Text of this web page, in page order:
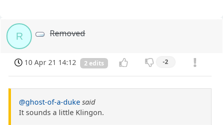
R Removed
10 Apr 21 14:12 2 edits -2
@ghost-of-a-duke said
It sounds a little Klingon.